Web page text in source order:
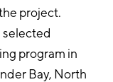
project.
selected
program in
Bay, North